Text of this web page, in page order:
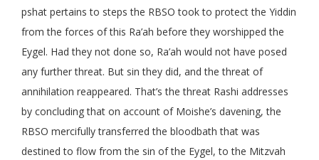
pshat pertains to steps the RBSO took to protect the Yiddin
from the forces of this Ra’ah before they worshipped the
Eygel. Had they not done so, Ra’ah would not have posed
any further threat. But sin they did, and the threat of
annihilation reappeared. That’s the threat Rashi addresses
by concluding that on account of Moishe’s davening, the
RBSO mercifully transferred the bloodbath that was
destined to flow from the sin of the Eygel, to the Mitzvah